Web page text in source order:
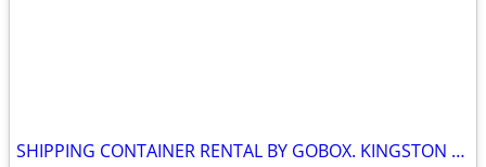
SHIPPING CONTAINER RENTAL BY GOBOX. KINGSTON ONTARIO.